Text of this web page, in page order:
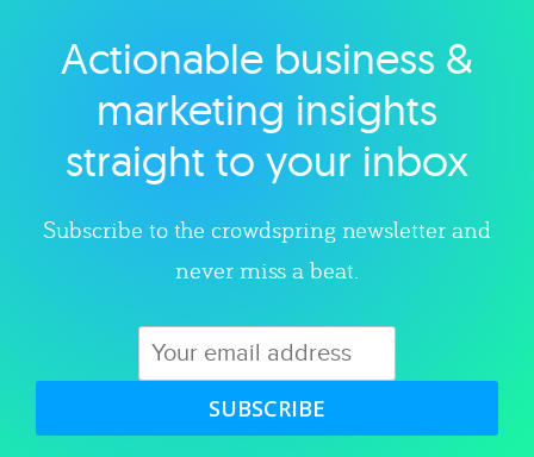
Explore category
Actionable business &
marketing insights
straight to your inbox
Subscribe to the crowdspring newsletter and
never miss a beat.
SUBSCRIBE